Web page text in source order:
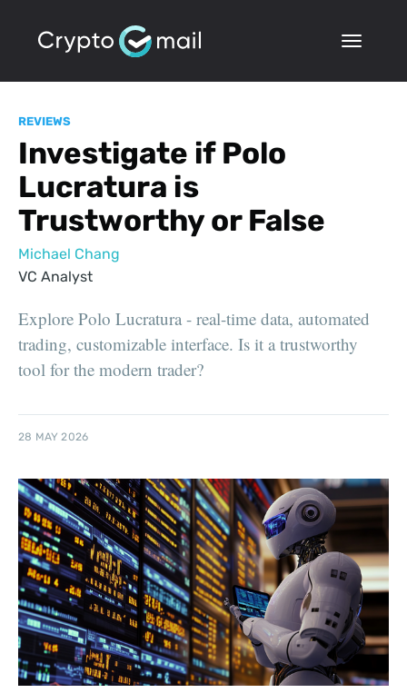
REVIEWS
Investigate if Polo
Lucratura is
Trustworthy or False
Michael Chang
VC Analyst
Explore Polo Lucratura - real-time data, automated
trading, customizable interface. Is it a trustworthy
tool for the modern trader?
28 MAY 2026